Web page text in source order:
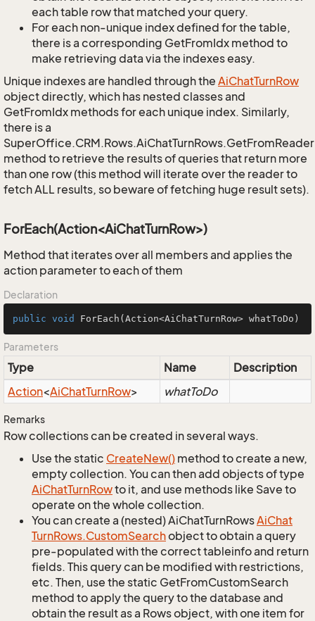
each table row that matched your query.
For each non-unique index defined for the table,
there is a corresponding GetFromIdx method to
make retrieving data via the indexes easy.
Unique indexes are handled through the AiChatTurnRow
object directly, which has nested classes and
GetFromIdx methods for each unique index. Similarly,
there is a
SuperOffice.CRM.Rows.AiChatTurnRows.GetFromReader
method to retrieve the results of queries that return more
than one row (this method will iterate over the reader to
fetch ALL results, so beware of fetching huge result sets).
ForEach(Action<AiChatTurnRow>)
Method that iterates over all members and applies the
action parameter to each of them
Declaration
public void ForEach (Action<AiChatTurnRow> whatToDo)
Parameters
Type Name
Description
Action<AiChatTurnRow> whatToDo
Remarks
Row collections can be created in several ways.
Use the static CreateNew() method to create a new,
empty collection. You can then add objects of type
AiChatTurnRowto it, and use methods like Save to
operate on the whole collection.
You can create a (nested) AiChatTurnRowsAiChat
TurnRows.CustomSearchobject to obtain a query
pre-populated with the correct tableinfo and return
fields. This query can be modified with restrictions,
etc. Then, use the static GetFromCustomSearch
method to apply the query to the database and
obtain the result as a Rows object, with one item for